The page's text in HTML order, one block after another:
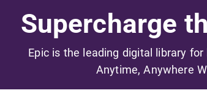
Supercharge
Epic is the leading digital library
Anytime, Anywhere